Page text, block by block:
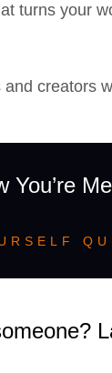
turns your
creators
You’re